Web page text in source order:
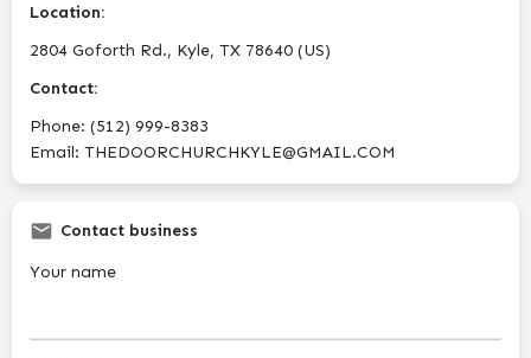
Location:
2804 Goforth Rd., Kyle, TX 78640 (US)
Contact:
Phone: (512) 999-8383
Email: THEDOORCHURCHKYLE@GMAIL.COM
Contact business
Your name